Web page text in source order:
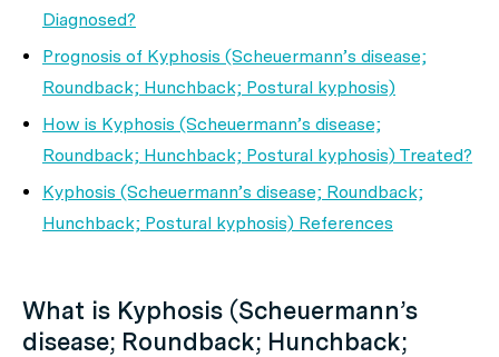
Diagnosed?
Prognosis of Kyphosis (Scheuermann’s disease;
Roundback; Hunchback; Postural kyphosis)
How is Kyphosis (Scheuermann’s disease;
Roundback; Hunchback; Postural kyphosis) Treated?
Kyphosis (Scheuermann’s disease; Roundback;
Hunchback; Postural kyphosis) References
What is Kyphosis (Scheuermann’s
disease; Roundback; Hunchback;